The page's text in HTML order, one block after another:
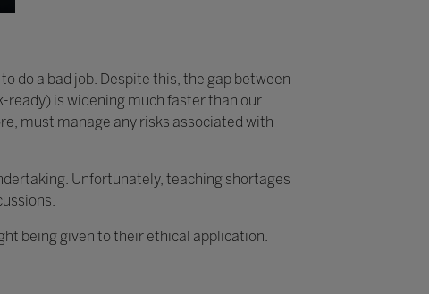
do a bad job. Despite this, the gap between
ready) is widening much faster than our
must manage any risks associated with
Unfortunately, teaching shortages
being given to their ethical application.